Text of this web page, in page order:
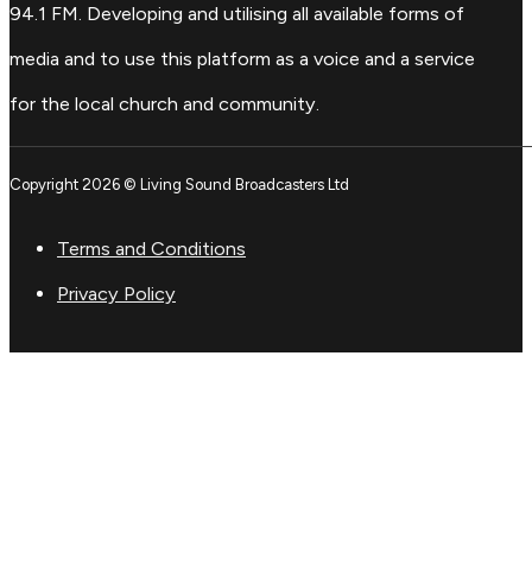
94.1 FM. Developing and utilising all available forms of
media and to use this platform as a voice and a service
for the local church and community.
Copyright 2026 © Living Sound Broadcasters Ltd
Terms and Conditions
Privacy Policy